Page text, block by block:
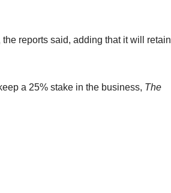
reports said, adding that it will retain
a 25% stake in the business, The